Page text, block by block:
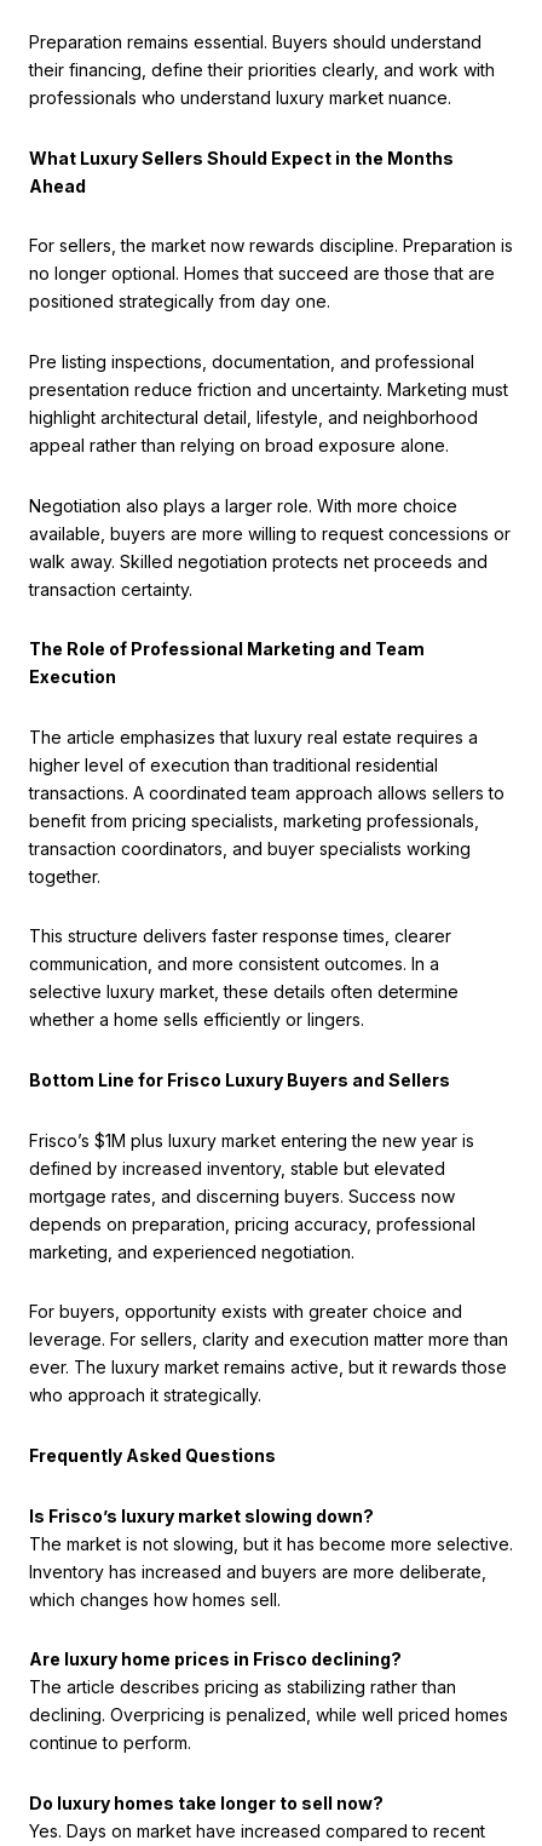
Preparation remains essential. Buyers should understand
their financing, define their priorities clearly, and work with
professionals who understand luxury market nuance.
What Luxury Sellers Should Expect in the Months
Ahead
For sellers, the market now rewards discipline. Preparation is
no longer optional. Homes that succeed are those that are
positioned strategically from day one.
Pre listing inspections, documentation, and professional
presentation reduce friction and uncertainty. Marketing must
highlight architectural detail, lifestyle, and neighborhood
appeal rather than relying on broad exposure alone.
Negotiation also plays a larger role. With more choice
available, buyers are more willing to request concessions or
walk away. Skilled negotiation protects net proceeds and
transaction certainty.
The Role of Professional Marketing and Team
Execution
The article emphasizes that luxury real estate requires a
higher level of execution than traditional residential
transactions. A coordinated team approach allows sellers to
benefit from pricing specialists, marketing professionals,
transaction coordinators, and buyer specialists working
together.
This structure delivers faster response times, clearer
communication, and more consistent outcomes. In a
selective luxury market, these details often determine
whether a home sells efficiently or lingers.
Bottom Line for Frisco Luxury Buyers and Sellers
Frisco’s $1M plus luxury market entering the new year is
defined by increased inventory, stable but elevated
mortgage rates, and discerning buyers. Success now
depends on preparation, pricing accuracy, professional
marketing, and experienced negotiation.
For buyers, opportunity exists with greater choice and
leverage. For sellers, clarity and execution matter more than
ever. The luxury market remains active, but it rewards those
who approach it strategically.
Frequently Asked Questions
Is Frisco’s luxury market slowing down?
The market is not slowing, but it has become more selective.
Inventory has increased and buyers are more deliberate,
which changes how homes sell.
Are luxury home prices in Frisco declining?
The article describes pricing as stabilizing rather than
declining. Overpricing is penalized, while well priced homes
continue to perform.
Do luxury homes take longer to sell now?
Yes. Days on market have increased compared to recent